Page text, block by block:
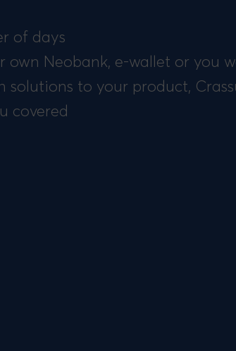
of days
Neobank, e-wallet or you
solutions to your product,
covered